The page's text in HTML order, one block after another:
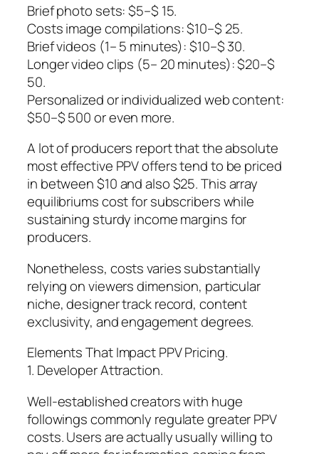
Brief photo sets: $5–$ 15.
Costs image compilations: $10–$ 25.
Brief videos (1– 5 minutes): $10–$ 30.
Longer video clips (5– 20 minutes): $20–$
50.
Personalized or individualized web content:
$50–$ 500 or even more.
A lot of producers report that the absolute
most effective PPV offers tend to be priced
in between $10 and also $25. This array
equilibriums cost for subscribers while
sustaining sturdy income margins for
producers.
Nonetheless, costs varies substantially
relying on viewers dimension, particular
niche, designer track record, content
exclusivity, and engagement degrees.
Elements That Impact PPV Pricing.
1. Developer Attraction.
Well-established creators with huge
followings commonly regulate greater PPV
costs. Users are actually usually willing to